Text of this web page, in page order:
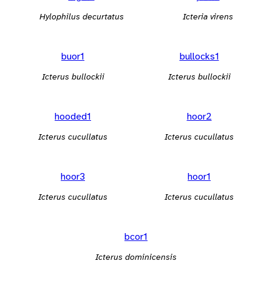
Hylophilus decurtatus Icteria virens
buor1
Icterus bullockii
bullocks1
Icterus bullockii
hooded1
Icterus cucullatus
hoor2
Icterus cucullatus
hoor3
Icterus cucullatus
hoor1
Icterus cucullatus
bcor1
Icterus dominicensis